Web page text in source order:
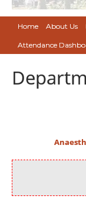
Home About Us
Attendance